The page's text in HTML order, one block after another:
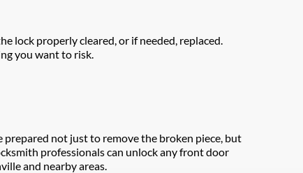
lock properly cleared, or if needed, replaced.
you want to risk.
not just to remove the broken piece, but
professionals can unlock any front door
and nearby areas.